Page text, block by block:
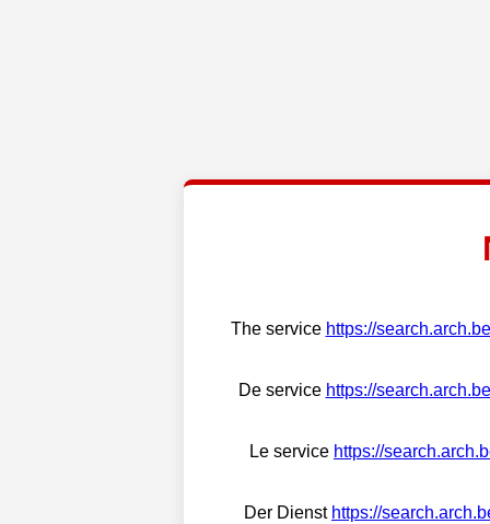
The service https://search.arch.be
De service https://search.arch.be
Le service https://
Der Dienst https://